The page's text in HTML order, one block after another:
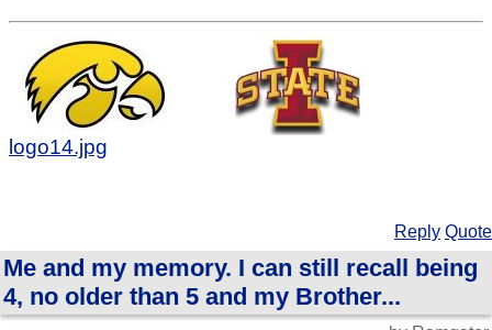
logo14.jpg
Reply Quote
Me and my memory. I can still recall being
4, no older than 5 and my Brother...